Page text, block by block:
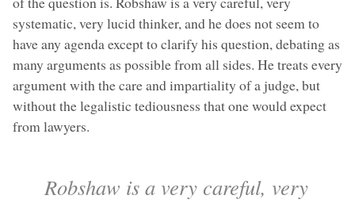
systematic, very lucid thinker, and he does not seem to
have any agenda except to clarify his question, debating as
many arguments as possible from all sides. He treats every
argument with the care and impartiality of a judge, but
without the legalistic tediousness that one would expect
from lawyers.
Robshaw is a very careful, very